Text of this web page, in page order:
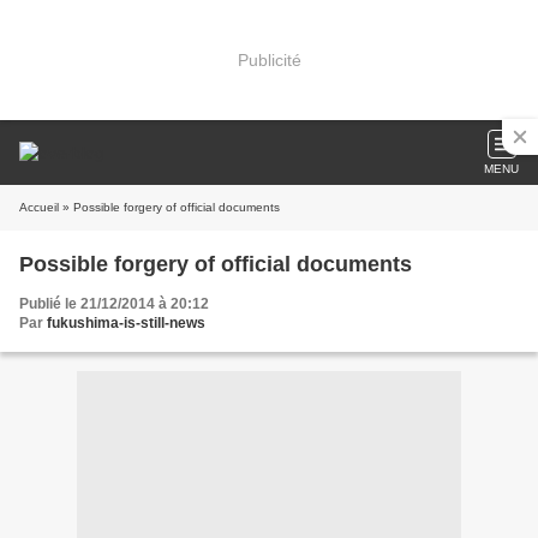
Publicité
MENU
Accueil » Possible forgery of official documents
Possible forgery of official documents
Publié le 21/12/2014 à 20:12
Par fukushima-is-still-news